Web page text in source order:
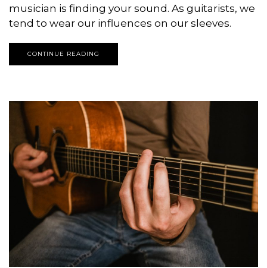
musician is finding your sound. As guitarists, we
tend to wear our influences on our sleeves.
CONTINUE READING